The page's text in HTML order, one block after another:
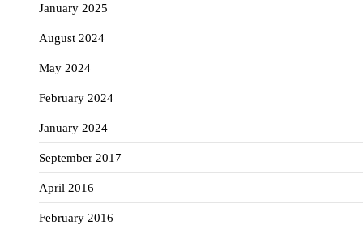
January 2025
August 2024
May 2024
February 2024
January 2024
September 2017
April 2016
February 2016